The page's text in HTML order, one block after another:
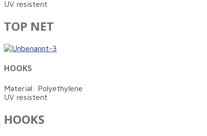
UV resistent
TOP NET
HOOKS
Material: Polyethylene
UV resistent
HOOKS